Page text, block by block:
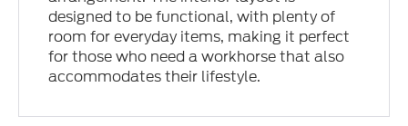
designed to be functional, with plenty of
room for everyday items, making it perfect
for those who need a workhorse that also
accommodates their lifestyle.